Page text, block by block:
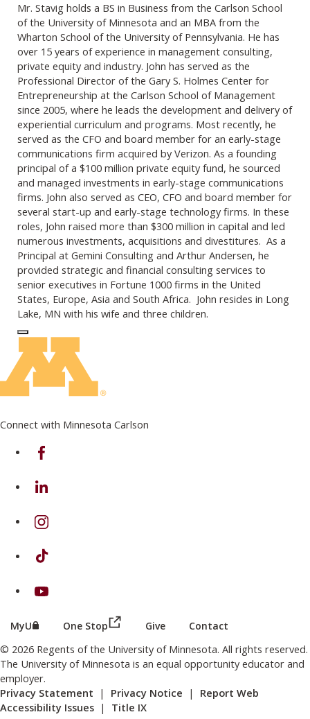
Mr. Stavig holds a BS in Business from the Carlson School
of the University of Minnesota and an MBA from the
Wharton School of the University of Pennsylvania. He has
over 15 years of experience in management consulting,
private equity and industry. John has served as the
Professional Director of the Gary S. Holmes Center for
Entrepreneurship at the Carlson School of Management
since 2005, where he leads the development and delivery of
experiential curriculum and programs. Most recently, he
served as the CFO and board member for an early-stage
communications firm acquired by Verizon. As a founding
principal of a $100 million private equity fund, he sourced
and managed investments in early-stage communications
firms. John also served as CEO, CFO and board member for
several start-up and early-stage technology firms. In these
roles, John raised more than $300 million in capital and led
numerous investments, acquisitions and divestitures. As a
Principal at Gemini Consulting and Arthur Andersen, he
provided strategic and financial consulting services to
senior executives in Fortune 1000 firms in the United
States, Europe, Asia and South Africa. John resides in Long
Lake, MN with his wife and three children.
Log In to Edit Page
Connect with Minnesota Carlson
on Facebook
on Linkedin
on Instagram
on TikTok
on Youtube
MyU (this link opens in a new browser window or tab)
One Stop (this link opens in a new browser
Give Contact
© 2026 Regents of the University of Minnesota. All rights reserved.
The University of Minnesota is an equal opportunity educator and
employer.
Privacy Statement | Privacy Notice | Report Web
Accessibility Issues | Title IX